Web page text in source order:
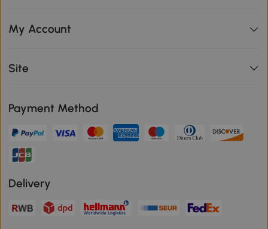
My Account
Site
Payment Method
Delivery